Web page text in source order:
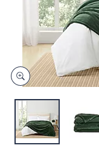
touch
devices
to